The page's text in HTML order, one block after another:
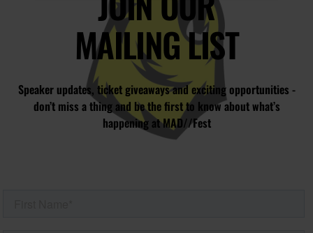
MAILING LIST
Speaker updates, ticket giveaways and exciting opportunities -
don’t miss a thing and be the first to know about what’s
happening at MAD//Fest